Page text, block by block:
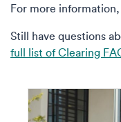
For more
Still have questions
full list of Clearing